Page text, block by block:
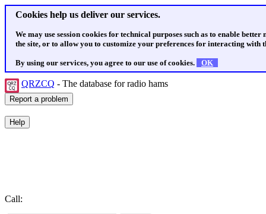
Cookies help us deliver our services.
We may use session cookies for technical purposes such as to enable
the site, or to allow you to customize your preferences for interacting with
By using our services, you agree to our use of cookies. OK
QRZCQ - The database for radio hams
Call: